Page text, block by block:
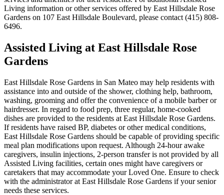
Living information or other services offered by East Hillsdale Rose
Gardens on 107 East Hillsdale Boulevard, please contact (415) 808-
6496.
Assisted Living at East Hillsdale Rose
Gardens
East Hillsdale Rose Gardens in San Mateo may help residents with
assistance into and outside of the shower, clothing help, bathroom,
washing, grooming and offer the convenience of a mobile barber or
hairdresser. In regard to food prep, three regular, home-cooked
dishes are provided to the residents at East Hillsdale Rose Gardens.
If residents have raised BP, diabetes or other medical conditions,
East Hillsdale Rose Gardens should be capable of providing specific
meal plan modifications upon request. Although 24-hour awake
caregivers, insulin injections, 2-person transfer is not provided by all
Assisted Living facilities, certain ones might have caregivers or
caretakers that may accommodate your Loved One. Ensure to check
with the administrator at East Hillsdale Rose Gardens if your senior
needs these services.